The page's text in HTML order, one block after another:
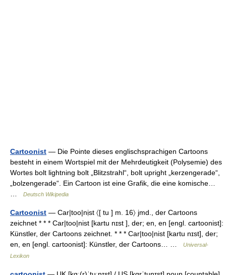
Cartoonist — Die Pointe dieses englischsprachigen Cartoons
besteht in einem Wortspiel mit der Mehrdeutigkeit (Polysemie) des
Wortes bolt lightning bolt „Blitzstrahl“, bolt upright „kerzengerade“,
„bolzengerade“. Ein Cartoon ist eine Grafik, die eine komische…
Deutsch Wikipedia
Cartoonist — Car|too|nịst 〈[ tu ] m. 16〉 jmd., der Cartoons
zeichnet * * * Car|too|nist [kartu nɪst ], der; en, en [engl. cartoonist]:
Künstler, der Cartoons zeichnet. * * * Car|too|nist [kartu nɪst], der;
en, en [engl. cartoonist]: Künstler, der Cartoons… …
Universal-
Lexikon